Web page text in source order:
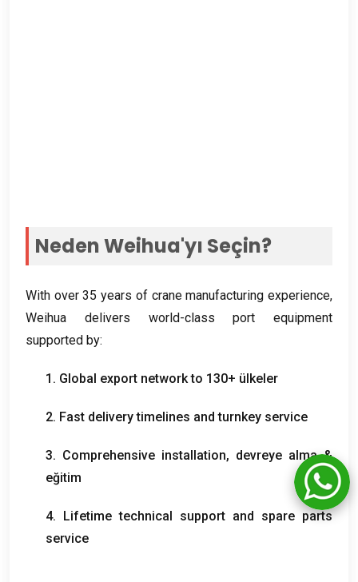
Neden Weihua'yı Seçin?
With over35years of crane manufacturing experience,
Weihua delivers world-class port equipment
supported by:
1. Global export network to 130+ ülkeler
2. Fast delivery timelines and turnkey service
3. Comprehensive installation, devreye alma &
eğitim
4. Lifetime technical support and spare parts
service